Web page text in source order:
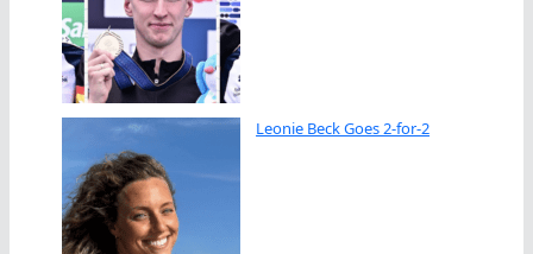
Leonie Beck Goes 2-for-2